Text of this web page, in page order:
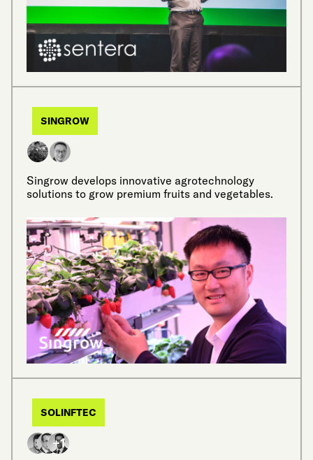
SINGROW
Singrow develops innovative agrotechnology
solutions to grow premium fruits and vegetables.
SOLINFTEC
+1